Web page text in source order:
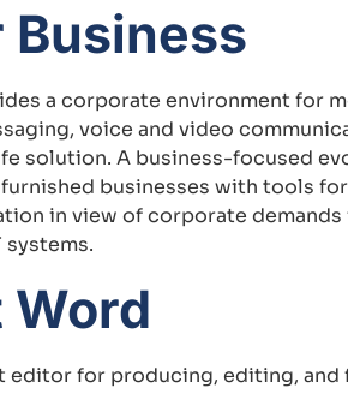
Business
a corporate environment for
voice and video
solution. A business-focused
businesses with tools
in view of corporate demands
editor for producing, editing, and